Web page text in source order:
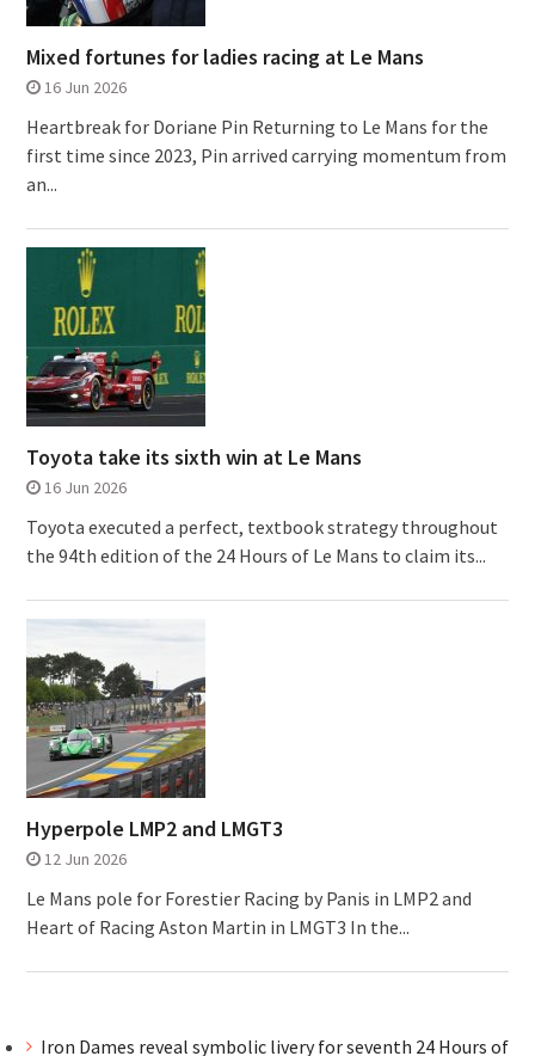
Mixed fortunes for ladies racing at Le Mans
16 Jun 2026
Heartbreak for Doriane Pin Returning to Le Mans for the
first time since 2023, Pin arrived carrying momentum from
an...
Toyota take its sixth win at Le Mans
16 Jun 2026
Toyota executed a perfect, textbook strategy throughout
the 94th edition of the 24 Hours of Le Mans to claim its...
Hyperpole LMP2 and LMGT3
12 Jun 2026
Le Mans pole for Forestier Racing by Panis in LMP2 and
Heart of Racing Aston Martin in LMGT3 In the...
Iron Dames reveal symbolic livery for seventh 24 Hours of